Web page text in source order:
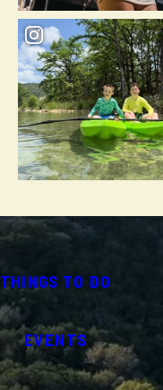
THINGS TO DO
EVENTS